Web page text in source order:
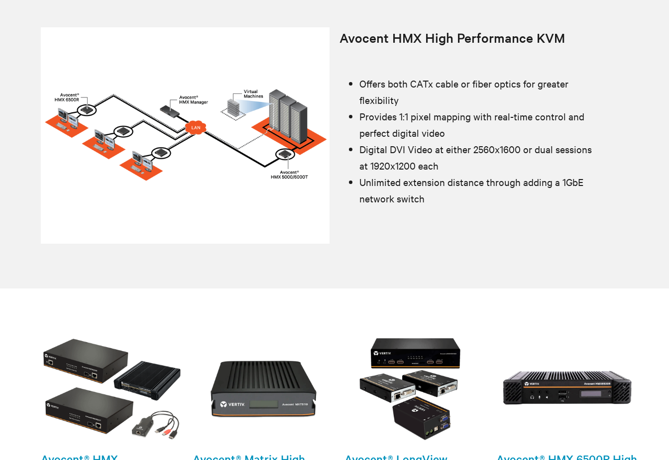
Avocent HMX High Performance KVM
Offers both CATx cable or fiber optics for greater
flexibility
Provides 1:1 pixel mapping with real-time control and
perfect digital video
Digital DVI Video at either 2560x1600 or dual sessions
at 1920x1200 each
Unlimited extension distance through adding a 1GbE
network switch